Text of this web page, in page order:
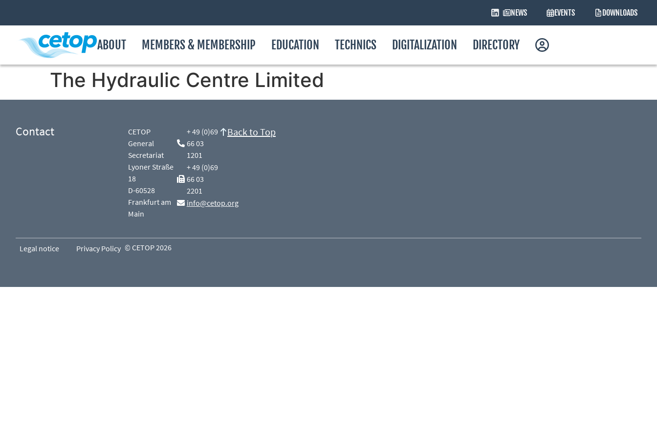
NEWS EVENTS DOWNLOADS
ABOUT MEMBERS & MEMBERSHIP EDUCATION TECHNICS DIGITALIZATION DIRECTORY
The Hydraulic Centre Limited
Contact
CETOP
General
Secretariat
Lyoner Straße
18
D-60528
Frankfurt am
Main
+ 49 (0)69
66 03
1201
+ 49 (0)69
66 03
2201
info@cetop.org
Back to Top
Legal notice Privacy Policy © CETOP 2026